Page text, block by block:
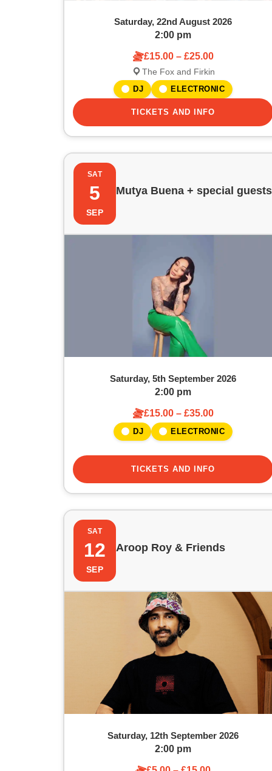
Saturday, 22nd August 2026
2:00 pm
£15.00 – £25.00
The Fox and Firkin
DJ ELECTRONIC
TICKETS AND INFO
SAT
5
SEP
Mutya Buena + special guests
Saturday, 5th September 2026
2:00 pm
£15.00 – £35.00
DJ ELECTRONIC
TICKETS AND INFO
SAT
12
SEP
Aroop Roy & Friends
Saturday, 12th September 2026
2:00 pm